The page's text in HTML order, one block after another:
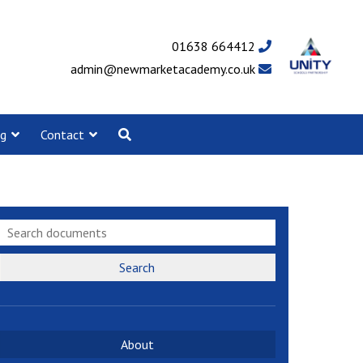
01638 664412
admin@newmarketacademy.co.uk
Contact
Search
About